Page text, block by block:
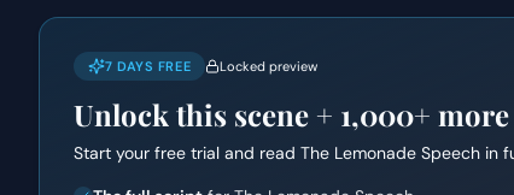
7 DAYS FREE Locked preview
Unlock this scene + 1,000+
Start your free trial and read The Lemonade Speech in